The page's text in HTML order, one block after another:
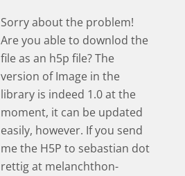
Sorry about the problem!
Are you able to downlod the
file as an h5p file? The
version of Image in the
library is indeed 1.0 at the
moment, it can be updated
easily, however. If you send
me the H5P to sebastian dot
rettig at melanchthon-